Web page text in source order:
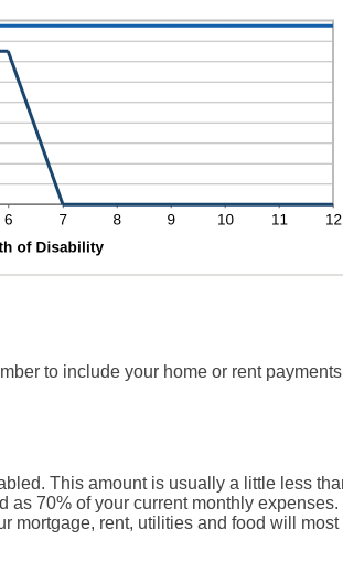
to include your home or rent
This amount is usually a little less
as 70% of your current monthly
mortgage, rent, utilities and food will